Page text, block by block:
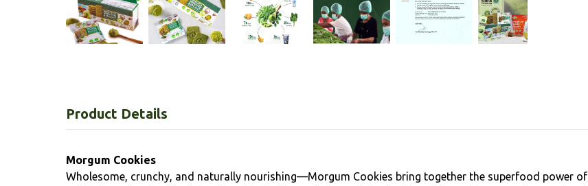
Product Details
Morgum Cookies
Wholesome, crunchy, and naturally nourishing—Morgum Cookies bring together the superfood power of